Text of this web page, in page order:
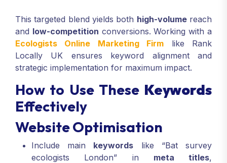
This targeted blend yields both high-volumereach
and low-competition conversions. Working with a
Ecologists Online Marketing Firm like Rank
Locally UK ensures keyword alignment and
strategic implementation for maximum impact.
How to Use These Keywords
Effectively
Website Optimisation
Include main keywords like “Bat survey
ecologists London” in meta titles,